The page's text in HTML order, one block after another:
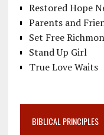
Restored Hope
Parents and
Set Free
Stand Up Girl
True Love Waits
BIBLICAL PRINCIPLES